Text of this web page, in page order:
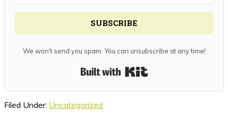
SUBSCRIBE
We won't send you spam. You can unsubscribe at any time!
Filed Under: Uncategorized